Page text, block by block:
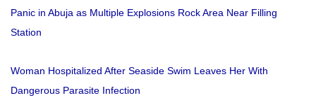
Panic in Abuja as Multiple Explosions Rock Area Near Filling
Station
Woman Hospitalized After Seaside Swim Leaves Her With
Dangerous Parasite Infection